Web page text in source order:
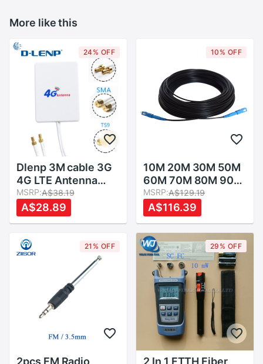
More like this
24% OFF
Dlenp 3M cable 3G
4G LTE Antenna
External Antennas
for Huawei ZTE 4G
LTE Router Modem
CRC9/ SMA
Connector
MSRP:A$38.19
A$28.89
10% OFF
10M 20M 30M 50M
60M 70M 80M 90M
100M 150M FTTH
Fiber Optic Cable
Patch Cord SC-SC
Simplex
Singlemode Fiber
Optic Jumper
MSRP:A$129.19
A$116.39
21% OFF
2pcs FM Radio
29% OFF
2 In 1 FTTH Fiber